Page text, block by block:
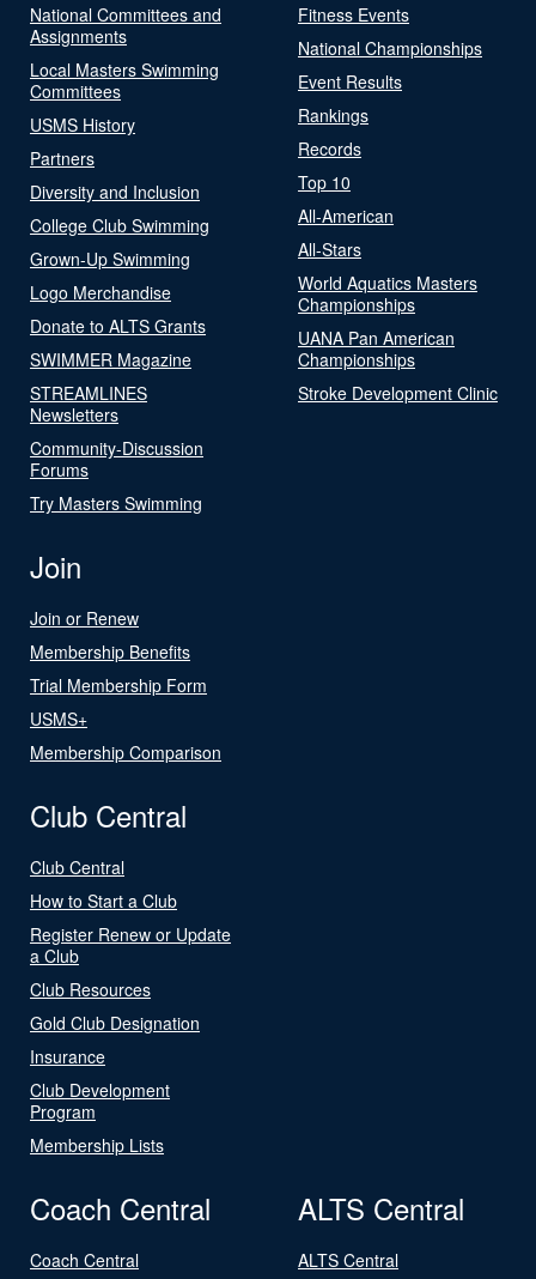
National Committees and
Assignments
Local Masters Swimming
Committees
USMS History
Partners
Diversity and Inclusion
College Club Swimming
Grown-Up Swimming
Logo Merchandise
Donate to ALTS Grants
SWIMMER Magazine
STREAMLINES
Newsletters
Community-Discussion
Forums
Try Masters Swimming
Fitness Events
National Championships
Event Results
Rankings
Records
Top 10
All-American
All-Stars
World Aquatics Masters
Championships
UANA Pan American
Championships
Stroke Development Clinic
Join
Join or Renew
Membership Benefits
Trial Membership Form
USMS+
Membership Comparison
Club Central
Club Central
How to Start a Club
Register Renew or Update
a Club
Club Resources
Gold Club Designation
Insurance
Club Development
Program
Membership Lists
Coach Central
Coach Central
ALTS Central
ALTS Central